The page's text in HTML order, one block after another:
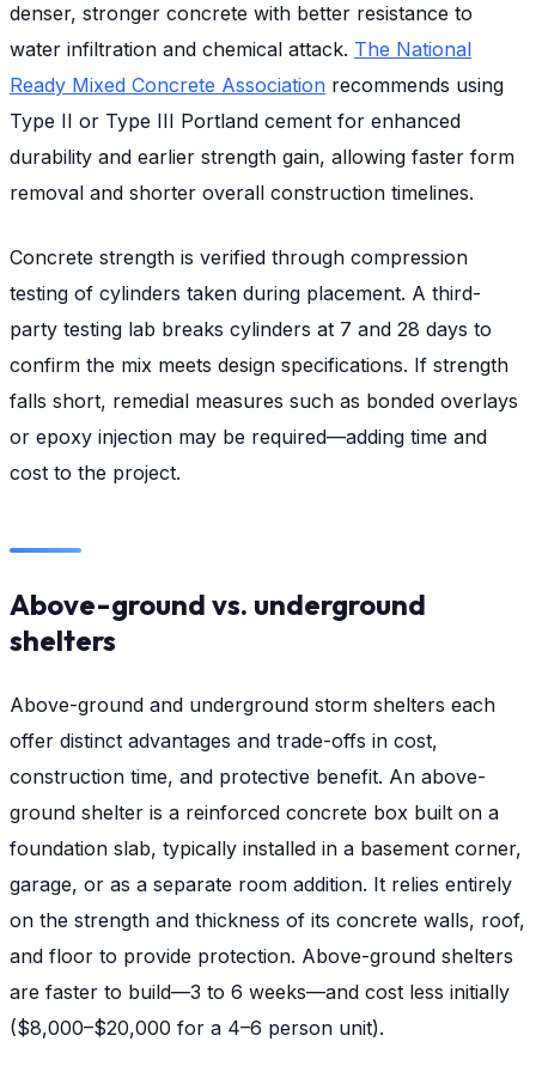
denser, stronger concrete with better resistance to
water infiltration and chemical attack. The National
Ready Mixed Concrete Association recommends using
Type II or Type III Portland cement for enhanced
durability and earlier strength gain, allowing faster form
removal and shorter overall construction timelines.
Concrete strength is verified through compression
testing of cylinders taken during placement. A third-
party testing lab breaks cylinders at 7 and 28 days to
confirm the mix meets design specifications. If strength
falls short, remedial measures such as bonded overlays
or epoxy injection may be required—adding time and
cost to the project.
Above-ground vs. underground
shelters
Above-ground and underground storm shelters each
offer distinct advantages and trade-offs in cost,
construction time, and protective benefit. An above-
ground shelter is a reinforced concrete box built on a
foundation slab, typically installed in a basement corner,
garage, or as a separate room addition. It relies entirely
on the strength and thickness of its concrete walls, roof,
and floor to provide protection. Above-ground shelters
are faster to build—3 to 6 weeks—and cost less initially
($8,000–$20,000 for a 4–6 person unit).